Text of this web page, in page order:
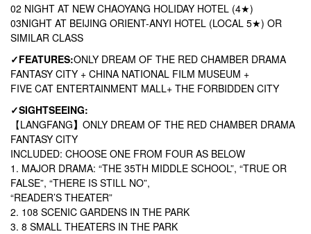
02 NIGHT AT NEW CHAOYANG HOLIDAY HOTEL (4★)
03NIGHT AT BEIJING ORIENT-ANYI HOTEL (LOCAL 5★) OR
SIMILAR CLASS
✓FEATURES:ONLY DREAM OF THE RED CHAMBER DRAMA
FANTASY CITY + CHINA NATIONAL FILM MUSEUM +
FIVE CAT ENTERTAINMENT MALL+ THE FORBIDDEN CITY
✓SIGHTSEEING:
【LANGFANG】 ONLY DREAM OF THE RED CHAMBER DRAMA
FANTASY CITY
INCLUDED: CHOOSE ONE FROM FOUR AS BELOW
1. MAJOR DRAMA: “THE 35TH MIDDLE SCHOOL”, “TRUE OR
FALSE”, “THERE IS STILL NO”,
“READER’S THEATER”
2. 108 SCENIC GARDENS IN THE PARK
3. 8 SMALL THEATERS IN THE PARK